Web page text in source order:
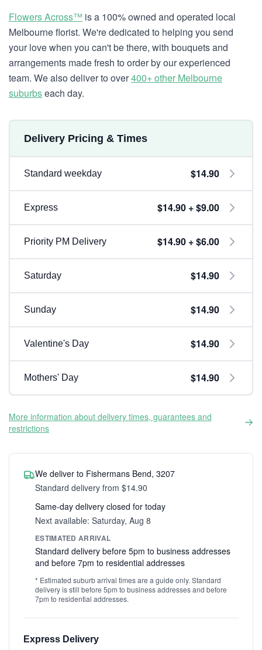
Flowers Across™ is a 100% owned and operated local
Melbourne florist. We're dedicated to helping you send
your love when you can't be there, with bouquets and
arrangements made fresh to order by our experienced
team. We also deliver to over400+ other Melbourne
suburbseach day.
Delivery Pricing & Times
Standard weekday $14.90
Express $14.90 + $9.00
Priority PM Delivery $14.90 + $6.00
Saturday $14.90
Sunday $14.90
Valentine's Day $14.90
Mothers' Day $14.90
More information about delivery times, guarantees and
restrictions
We deliver to Fishermans Bend, 3207
Standard delivery from $14.90
Same-day delivery closed for today
Next available: Saturday, Aug 8
ESTIMATED ARRIVAL
Standard delivery before 5pm to business addresses
and before 7pm to residential addresses
* Estimated suburb arrival times are a guide only. Standard
delivery is still before 5pm to business addresses and before
7pm to residential addresses.
Express Delivery